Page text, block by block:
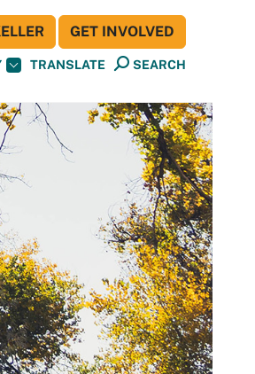
TRANSLATE SEARCH
GET INVOLVED